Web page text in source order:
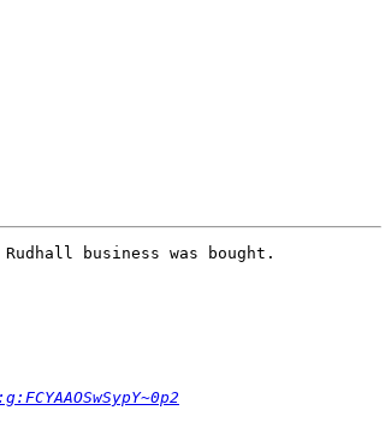
business was bought.